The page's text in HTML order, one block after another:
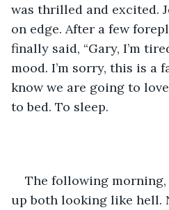
was thrilled and excited.
on edge. After a few
finally said, “Gary, I’m
mood. I’m sorry, this is a
know we are going to
to bed. To sleep.
The following
up both looking like hell.